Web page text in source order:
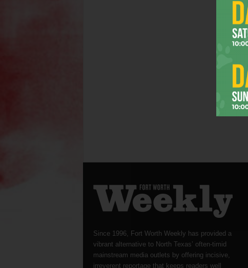
Since 1996, Fort Worth Weekly has provided a
vibrant alternative to North Texas’ often-timid
mainstream media outlets by offering incisive,
irreverent reportage that keeps readers well